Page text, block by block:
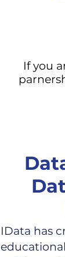
If you
IData has